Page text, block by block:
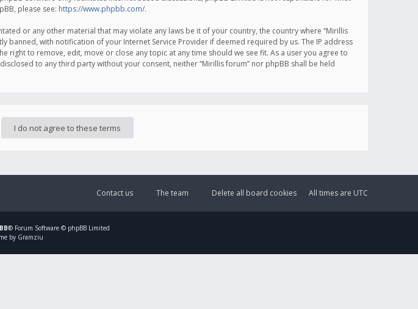
please see: https://www.phpbb.com/.
or any other material that may violate any laws be it of your country, the country where “Mirillis
with notification of your Internet Service Provider if deemed required by us. The IP address
to remove, edit, move or close any topic at any time should we see fit. As a user you agree to
to any third party without your consent, neither “Mirillis forum” nor phpBB shall be held
All times are UTC
Delete all board cookies
The team
Contact us
® Forum Software © phpBB Limited
by Gramziu